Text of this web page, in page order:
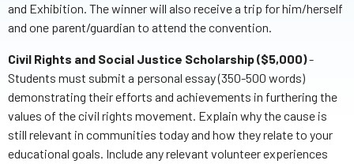
and Exhibition. The winner will also receive a trip for him/herself
and one parent/guardian to attend the convention.
Civil Rights and Social Justice Scholarship ($5,000)-
Students must submit a personal essay (350-500 words)
demonstrating their efforts and achievements in furthering the
values of the civil rights movement. Explain why the cause is
still relevant in communities today and how they relate to your
educational goals. Include any relevant volunteer experiences